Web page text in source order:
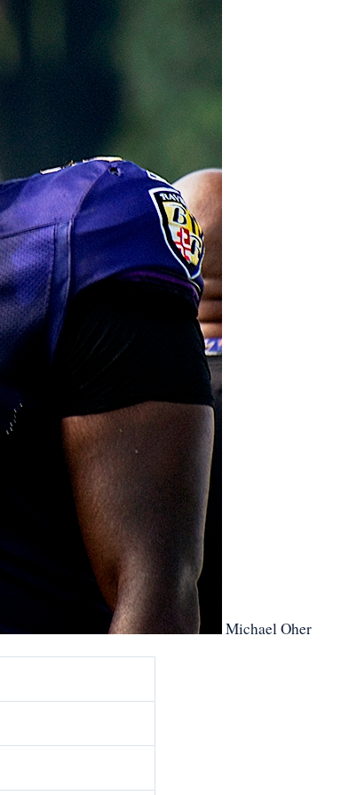
Michael Oher